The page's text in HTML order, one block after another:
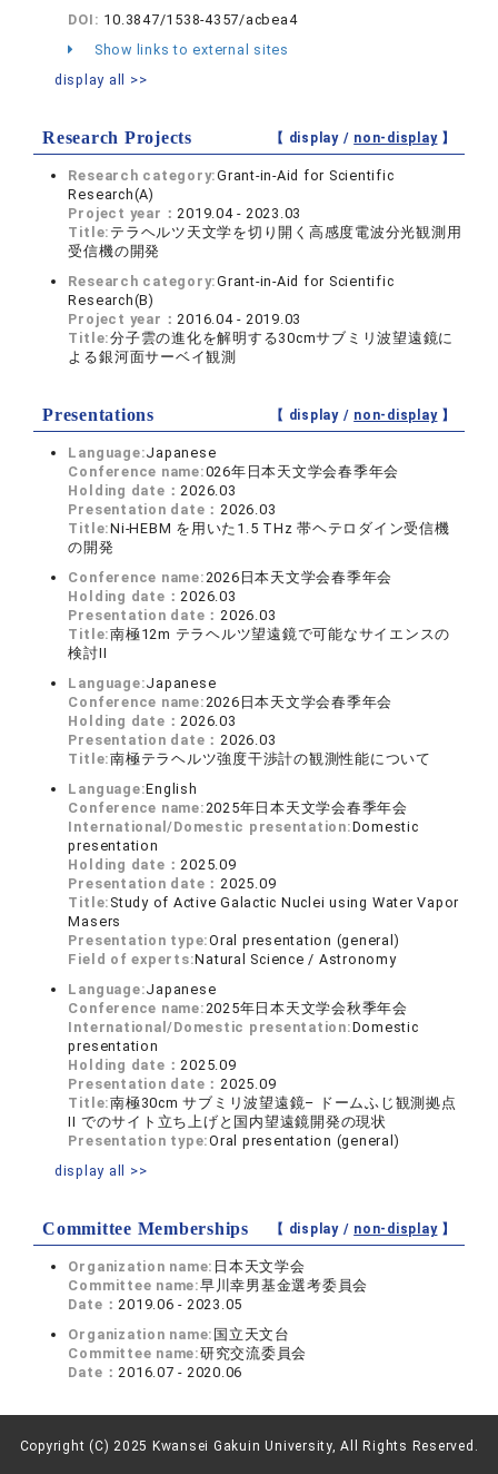
DOI: 10.3847/1538-4357/acbea4
Show links to external sites
display all >>
Research Projects 【 display / non-display】
Research category:Grant-in-Aid for Scientific
Research(A)
Project year：2019.04 - 2023.03
Title: テラヘルツ天文学を切り開く高感度電波分光観測用
受信機の開発
Research category:Grant-in-Aid for Scientific
Research(B)
Project year：2016.04 - 2019.03
Title:分子雲の進化を解明する30cmサブミリ波望遠鏡に
よる銀河面サーベイ観測
Presentations 【 display / non-display】
Language:Japanese
Conference name:026年日本天文学会春季年会
Holding date：2026.03
Presentation date：2026.03
Title:Ni-HEBM を用いた1.5 THz 帯ヘテロダイン受信機
の開発
Conference name:2026日本天文学会春季年会
Holding date：2026.03
Presentation date：2026.03
Title:南極12m テラヘルツ望遠鏡で可能なサイエンスの
検討II
Language:Japanese
Conference name:2026日本天文学会春季年会
Holding date：2026.03
Presentation date：2026.03
Title:南極テラヘルツ強度干渉計の観測性能について
Language:English
Conference name:2025年日本天文学会春季年会
International/Domestic presentation:Domestic
presentation
Holding date：2025.09
Presentation date：2025.09
Title: Study of Active Galactic Nuclei using Water Vapor
Masers
Presentation type:Oral presentation (general)
Field of experts:Natural Science / Astronomy
Language:Japanese
Conference name:2025年日本天文学会秋季年会
International/Domestic presentation:Domestic
presentation
Holding date：2025.09
Presentation date：2025.09
Title:南極30cm サブミリ波望遠鏡– ドームふじ観測拠点
II でのサイト立ち上げと国内望遠鏡開発の現状
Presentation type:Oral presentation (general)
display all >>
Committee Memberships 【 display / non-display】
Organization name: 日本天文学会
Committee name:早川幸男基金選考委員会
Date：2019.06 - 2023.05
Organization name: 国立天文台
Committee name:研究交流委員会
Date：2016.07 - 2020.06
Copyright (C) 2025 Kwansei Gakuin University, All Rights Reserved.